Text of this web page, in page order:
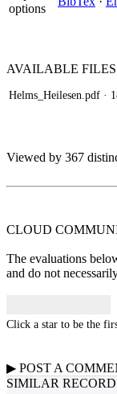
options
AVAILABLE FILES
Helms_Heilesen.pdf ·
Viewed by 367
CLOUD
The evaluations
and do not
Click a star to be the
▶ POST A
SIMILAR